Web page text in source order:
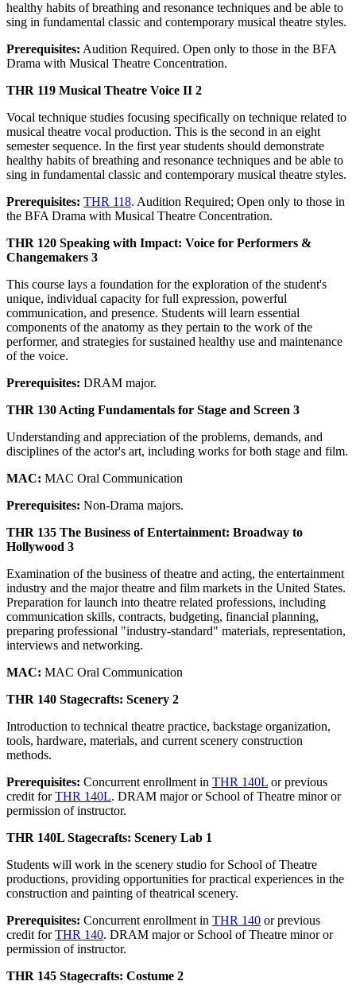
healthy habits of breathing and resonance techniques and be able to
sing in fundamental classic and contemporary musical theatre styles.
Prerequisites: Audition Required. Open only to those in the BFA
Drama with Musical Theatre Concentration.
THR 119 Musical Theatre Voice II 2
Vocal technique studies focusing specifically on technique related to
musical theatre vocal production. This is the second in an eight
semester sequence. In the first year students should demonstrate
healthy habits of breathing and resonance techniques and be able to
sing in fundamental classic and contemporary musical theatre styles.
Prerequisites: THR 118. Audition Required; Open only to those in
the BFA Drama with Musical Theatre Concentration.
THR 120 Speaking with Impact: Voice for Performers &
Changemakers 3
This course lays a foundation for the exploration of the student's
unique, individual capacity for full expression, powerful
communication, and presence. Students will learn essential
components of the anatomy as they pertain to the work of the
performer, and strategies for sustained healthy use and maintenance
of the voice.
Prerequisites: DRAM major.
THR 130 Acting Fundamentals for Stage and Screen 3
Understanding and appreciation of the problems, demands, and
disciplines of the actor's art, including works for both stage and film.
MAC: MAC Oral Communication
Prerequisites: Non-Drama majors.
THR 135 The Business of Entertainment: Broadway to
Hollywood 3
Examination of the business of theatre and acting, the entertainment
industry and the major theatre and film markets in the United States.
Preparation for launch into theatre related professions, including
communication skills, contracts, budgeting, financial planning,
preparing professional "industry-standard" materials, representation,
interviews and networking.
MAC: MAC Oral Communication
THR 140 Stagecrafts: Scenery 2
Introduction to technical theatre practice, backstage organization,
tools, hardware, materials, and current scenery construction
methods.
Prerequisites: Concurrent enrollment in THR 140L or previous
credit forTHR 140L. DRAM major or School of Theatre minor or
permission of instructor.
THR 140L Stagecrafts: Scenery Lab 1
Students will work in the scenery studio for School of Theatre
productions, providing opportunities for practical experiences in the
construction and painting of theatrical scenery.
Prerequisites: Concurrent enrollment in THR 140 or previous
credit forTHR 140. DRAM major or School of Theatre minor or
permission of instructor.
THR 145 Stagecrafts: Costume 2